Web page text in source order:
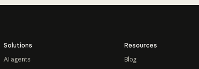
Solutions
AI agents
Resources
Blog